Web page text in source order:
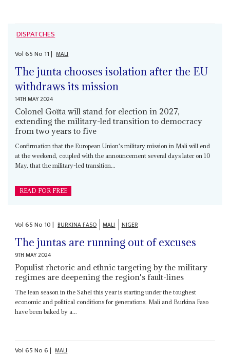
DISPATCHES
Vol65No 11| MALI
The junta chooses isolation after the EU
withdraws its mission
14TH MAY 2024
Colonel Goïta will stand for election in 2027,
extending the military-led transition to democracy
from two years to five
Confirmation that the European Union's military mission in Mali will end
at the weekend, coupled with the announcement several days later on 10
May, that the military-led transition...
READ FOR FREE
Vol65No 10| BURKINA FASO MALI NIGER
The juntas are running out of excuses
9TH MAY 2024
Populist rhetoric and ethnic targeting by the military
regimes are deepening the region's fault-lines
The lean season in the Sahel this year is starting under the toughest
economic and political conditions for generations. Mali and Burkina Faso
have been baked by a...
Vol65No6| MALI